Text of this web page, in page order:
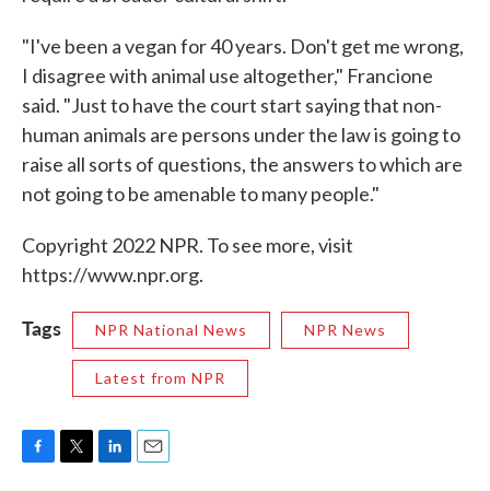
"I've been a vegan for 40 years. Don't get me wrong,
I disagree with animal use altogether," Francione
said. "Just to have the court start saying that non-
human animals are persons under the law is going to
raise all sorts of questions, the answers to which are
not going to be amenable to many people."
Copyright 2022 NPR. To see more, visit
https://www.npr.org.
Tags NPR National News NPR News
Latest from NPR